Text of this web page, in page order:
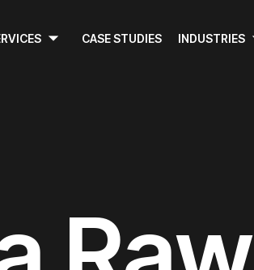
CASE STUDIES INDUSTRIES